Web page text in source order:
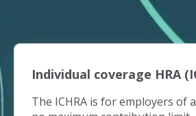
Individual coverage HRA
The ICHRA is for employers of